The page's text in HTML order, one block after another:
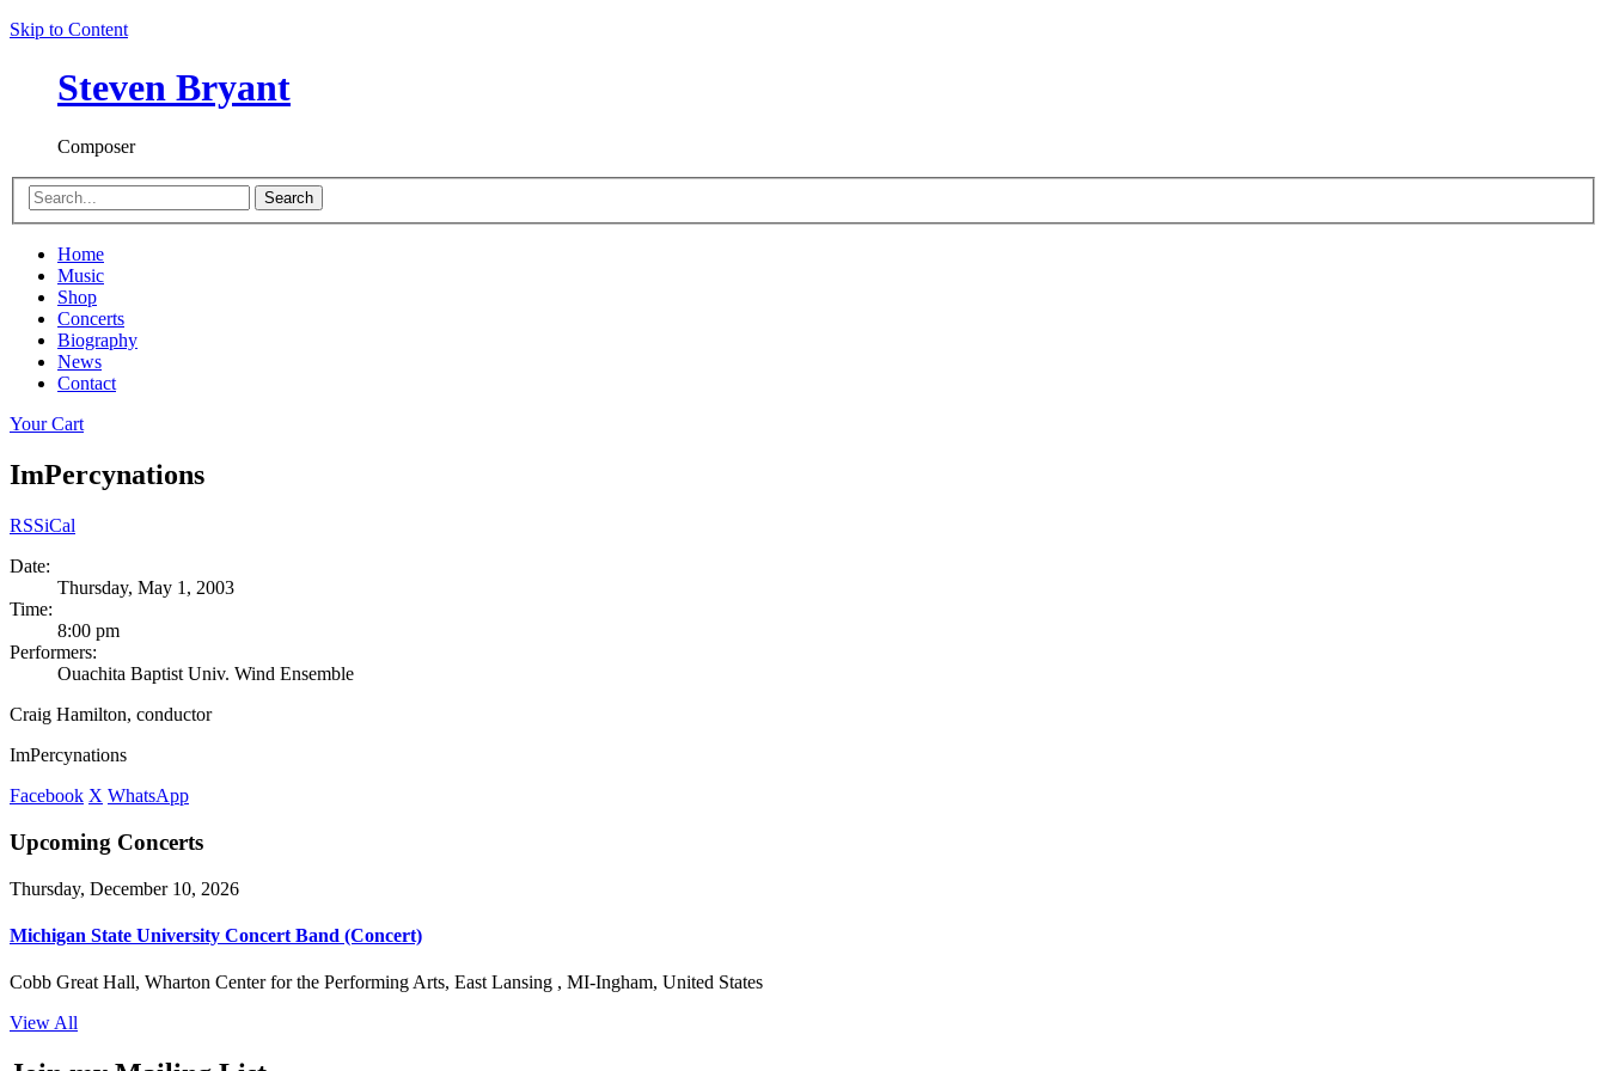
Skip to Content
Steven Bryant
Composer
Search
Home
Music
Shop
Concerts
Biography
News
Contact
Your Cart
ImPercynations
RSSiCal
Date:
Thursday, May 1, 2003
Time:
8:00 pm
Performers:
Ouachita Baptist Univ. Wind Ensemble
Craig Hamilton, conductor
ImPercynations
Facebook X WhatsApp
Upcoming Concerts
Thursday, December 10, 2026
Michigan State University Concert Band (Concert)
Cobb Great Hall, Wharton Center for the Performing Arts, East Lansing , MI-Ingham, United States
View All